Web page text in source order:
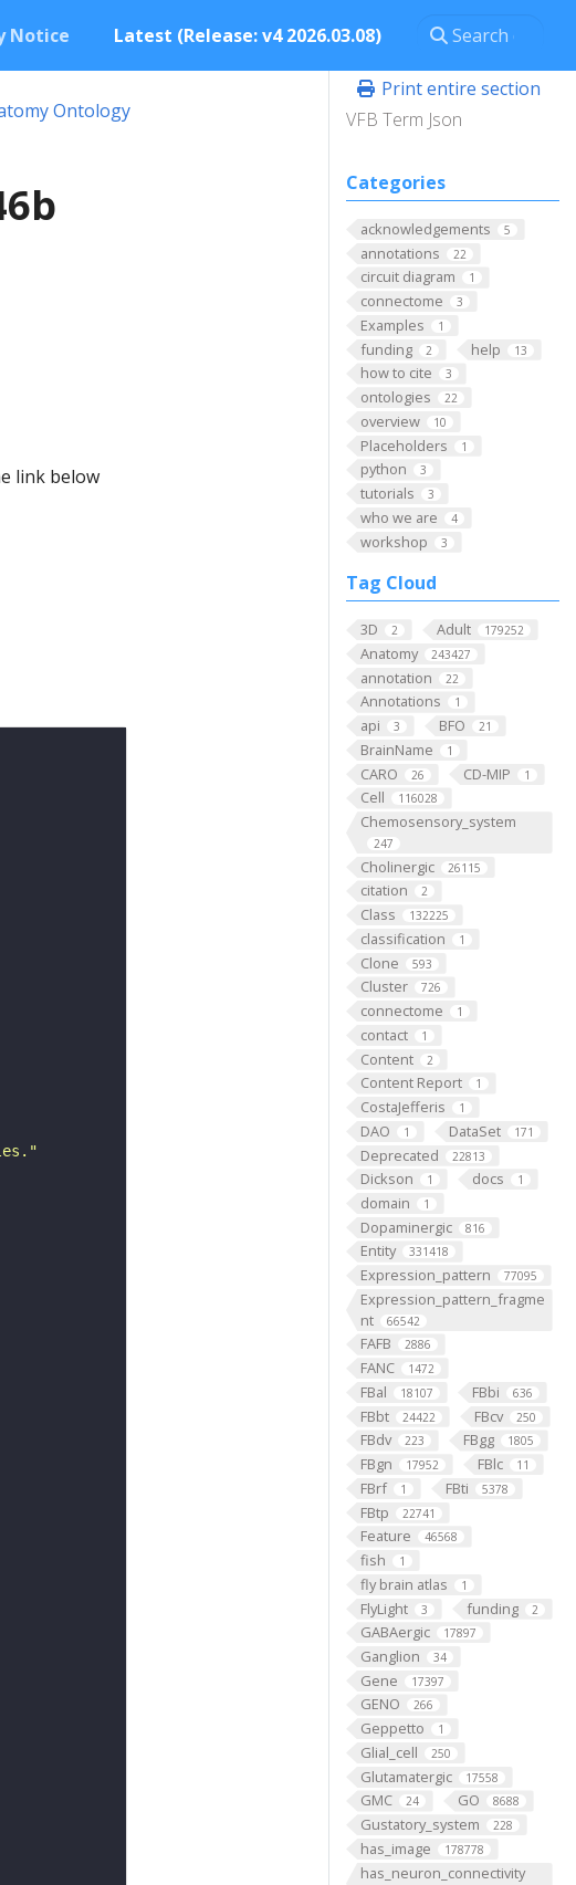
Notice Latest (Release: v4 2026.03.08)
Print entire section
VFB Term Json
Categories
acknowledgements 5
annotations 22
circuit diagram 1
connectome 3
Examples 1
funding 2 help 13
how to cite 3
ontologies 22
overview 10
Placeholders 1
python 3
tutorials 3
who we are 4
workshop 3
Tag Cloud
3D 2 Adult 179252
Anatomy 243427
annotation 22
Annotations 1
api 3 BFO 21
BrainName 1
CARO 26 CD-MIP 1
Cell 116028
Chemosensory_system
247
Cholinergic 26115
citation 2
Class 132225
classification 1
Clone 593
Cluster 726
connectome 1
contact 1
Content 2
Content Report 1
CostaJefferis 1
DAO 1 DataSet 171
Deprecated 22813
Dickson 1 docs 1
domain 1
Dopaminergic 816
Entity 331418
Expression_pattern 77095
Expression_pattern_fragme
nt
66542
FAFB 2886
FANC 1472
FBal 18107 FBbi 636
FBbt 24422 FBcv 250
FBdv 223 FBgg 1805
FBgn 17952 FBlc 11
FBrf 1 FBti 5378
FBtp 22741
Feature 46568
fish 1
fly brain atlas 1
FlyLight 3 funding 2
GABAergic 17897
Ganglion 34
Gene 17397
GENO 266
Geppetto 1
Glial_cell 250
Glutamatergic 17558
GMC 24 GO 8688
Gustatory_system 228
has_image 178778
has_neuron_connectivity
Ontology
link below